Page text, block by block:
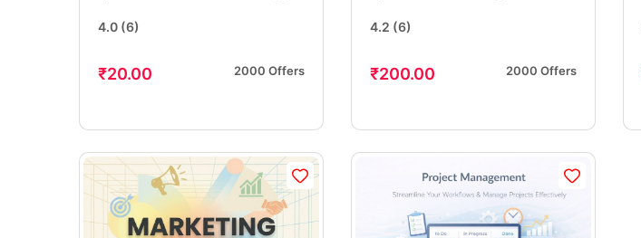
Secure & Scalable
4.0 (6)
₹20.00 2000 Offers
& Android
4.2 (6)
₹200.00 2000 Offers